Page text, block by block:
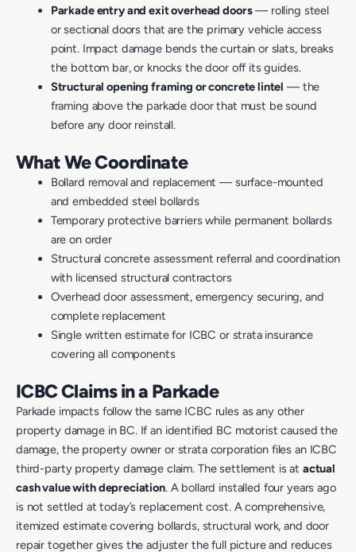
Parkade entry and exit overhead doors— rolling steel
or sectional doors that are the primary vehicle access
point. Impact damage bends the curtain or slats, breaks
the bottom bar, or knocks the door off its guides.
Structural opening framing or concrete lintel — the
framing above the parkade door that must be sound
before any door reinstall.
What We Coordinate
Bollard removal and replacement — surface-mounted
and embedded steel bollards
Temporary protective barriers while permanent bollards
are on order
Structural concrete assessment referral and coordination
with licensed structural contractors
Overhead door assessment, emergency securing, and
complete replacement
Single written estimate for ICBC or strata insurance
covering all components
ICBC Claims in a Parkade
Parkade impacts follow the same ICBC rules as any other
property damage in BC. If an identified BC motorist caused the
damage, the property owner or strata corporation files an ICBC
third-party property damage claim. The settlement is at actual
cash value with depreciation. A bollard installed four years ago
is not settled at today’s replacement cost. A comprehensive,
itemized estimate covering bollards, structural work, and door
repair together gives the adjuster the full picture and reduces